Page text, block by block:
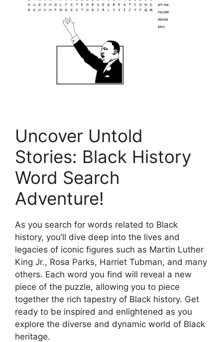
Uncover Untold
Stories: Black History
Word Search
Adventure!
As you search for words related to Black
history, you’ll dive deep into the lives and
legacies of iconic figures such as Martin Luther
King Jr., Rosa Parks, Harriet Tubman, and many
others. Each word you find will reveal a new
piece of the puzzle, allowing you to piece
together the rich tapestry of Black history. Get
ready to be inspired and enlightened as you
explore the diverse and dynamic world of Black
heritage.